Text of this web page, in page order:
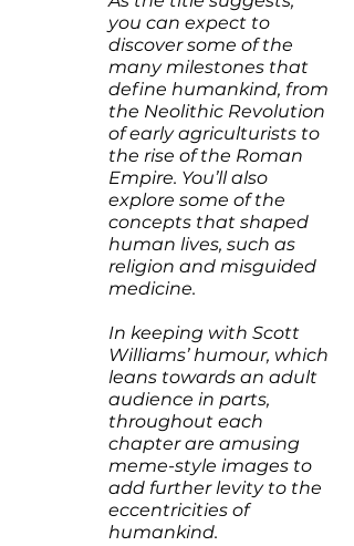
you can expect to
discover some of the
many milestones that
define humankind, from
the Neolithic Revolution
of early agriculturists to
the rise of the Roman
Empire. You’ll also
explore some of the
concepts that shaped
human lives, such as
religion and misguided
medicine.
In keeping with Scott
Williams’ humour, which
leans towards an adult
audience in parts,
throughout each
chapter are amusing
meme-style images to
add further levity to the
eccentricities of
humankind.